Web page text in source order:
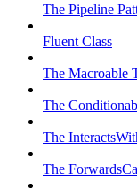
The Pipeline
Fluent Class
The Macroable
The
The
The